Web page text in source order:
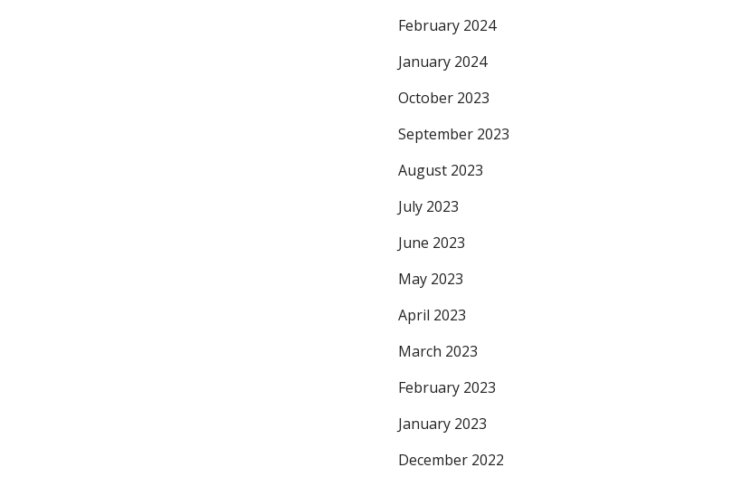
February 2024
January 2024
October 2023
September 2023
August 2023
July 2023
June 2023
May 2023
April 2023
March 2023
February 2023
January 2023
December 2022